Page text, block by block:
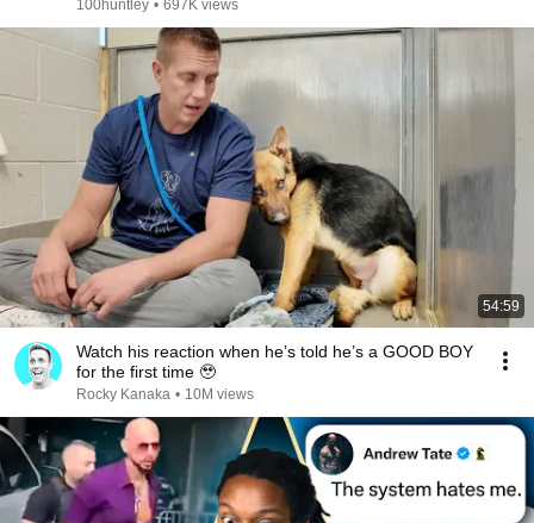
100huntley • 697K views
54:59
Watch his reaction when he’s told he’s a GOOD BOY
for the first time 🥹
Rocky Kanaka • 10M views